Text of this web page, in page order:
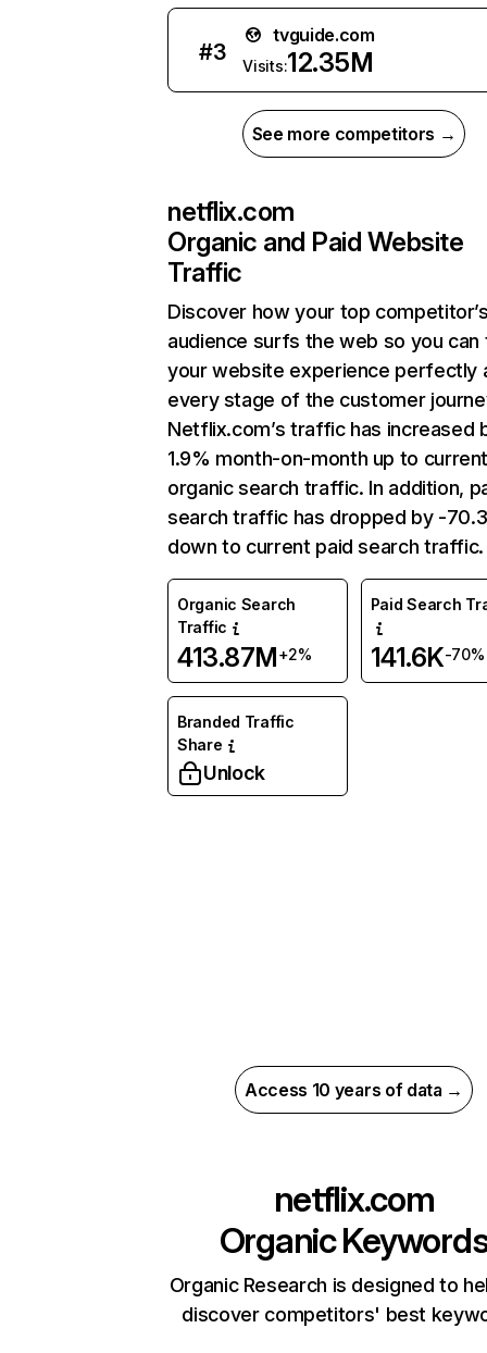
#3
tvguide.com
Visits:12.35M
See more competitors →
netflix.com
Organic and Paid Website
Traffic
Discover how your top
audience surfs the web so you can
your website experience perfectly
every stage of the customer
Netflix.com’s traffic has increased
1.9% month-on-month up to
organic search traffic. In addition,
search traffic has dropped by -
down to current paid search traffic.
Organic Search
Traffic
413.87M+2%
Paid Search
141.6K-70%
Branded Traffic
Share
Unlock
Access 10 years of data →
netflix.com
Organic
Organic Research is designed to
discover competitors' best